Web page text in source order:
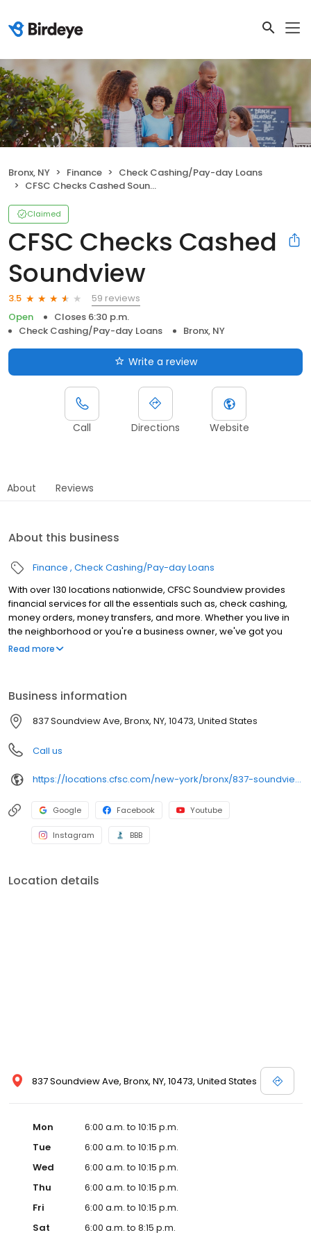
Bronx, NY Finance
Check Cashing/Pay-day Loans
CFSC Checks Cashed Soundview
Claimed
CFSC Checks Cashed
Soundview
3.5
59 reviews
Open
Closes 6:30 p.m.
Check Cashing/Pay-day Loans
Bronx, NY
Write a review
Call Directions Website
About Reviews
About this business
Finance Check Cashing/Pay-day Loans
With over 130 locations nationwide, CFSC Soundview provides
financial services for all the essentials such as, check cashing,
money orders, money transfers, and more. Whether you live in
the neighborhood or you're a business owner, we've got you
covered!
Read more
Business information
837 Soundview Ave, Bronx, NY, 10473, United States
Call us
https://locations.cfsc.com/new-york/bronx/837-soundview-ave/
Google Facebook Youtube
Instagram BBB
Location details
837 Soundview Ave, Bronx, NY, 10473, United States
Mon
6:00 a.m. to 10:15 p.m.
Tue
6:00 a.m. to 10:15 p.m.
Wed
6:00 a.m. to 10:15 p.m.
Thu
6:00 a.m. to 10:15 p.m.
Fri
6:00 a.m. to 10:15 p.m.
Sat
6:00 a.m. to 8:15 p.m.